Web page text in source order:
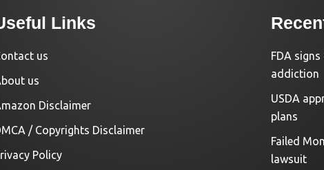
Links
us
us
Disclaimer
/ Copyrights Disclaimer
Policy
FDA
addiction
USDA
plans
Failed
lawsuit